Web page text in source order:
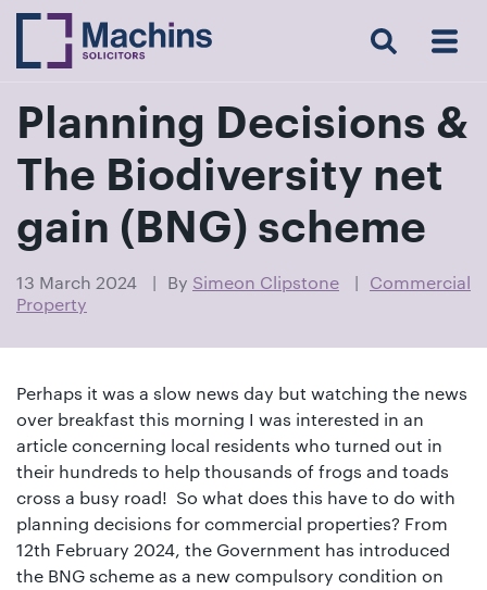
Search Menu
Planning Decisions &
The Biodiversity net
gain (BNG) scheme
13 March 2024 By Simeon Clipstone
Commercial
Property
Perhaps it was a slow news day but watching the news
over breakfast this morning I was interested in an
article concerning local residents who turned out in
their hundreds to help thousands of frogs and toads
cross a busy road! So what does this have to do with
planning decisions for commercial properties? From
12th February 2024, the Government has introduced
the BNG scheme as a new compulsory condition on
Insights
Resources
Contact
Us
Testimonials
in
touch
with
01582
514000
Berkhamsted:
01442
872311